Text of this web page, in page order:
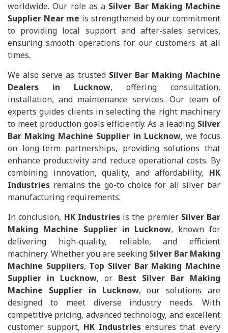
worldwide. Our role as a Silver Bar Making Machine
Supplier Near me is strengthened by our commitment
to providing local support and after-sales services,
ensuring smooth operations for our customers at all
times.
We also serve as trusted Silver Bar Making Machine
Dealers in Lucknow, offering consultation,
installation, and maintenance services. Our team of
experts guides clients in selecting the right machinery
to meet production goals efficiently. As a leading Silver
Bar Making Machine Supplier in Lucknow, we focus
on long-term partnerships, providing solutions that
enhance productivity and reduce operational costs. By
combining innovation, quality, and affordability, HK
Industries remains the go-to choice for all silver bar
manufacturing requirements.
In conclusion, HK Industriesis the premier Silver Bar
Making Machine Supplier in Lucknow, known for
delivering high-quality, reliable, and efficient
machinery. Whether you are seeking Silver Bar Making
Machine Suppliers, Top Silver Bar Making Machine
Supplier in Lucknow, or Best Silver Bar Making
Machine Supplier in Lucknow, our solutions are
designed to meet diverse industry needs. With
competitive pricing, advanced technology, and excellent
customer support, HK Industries ensures that every